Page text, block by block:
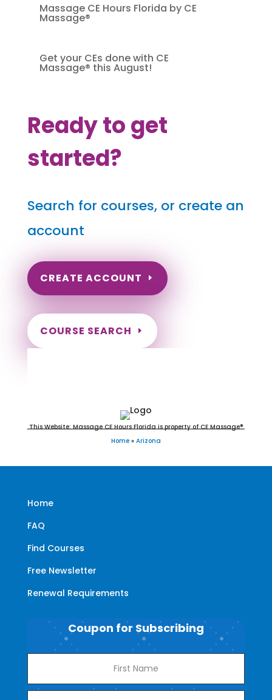
Massage CE Hours Florida by CE
Massage®
Get your CEs done with CE
Massage® this August!
Ready to get
started?
Search for courses, or create an
account
CREATE ACCOUNT
COURSE SEARCH
This Website: Massage CE Hours Florida is property of CE Massage®
Home » Arizona
Home
FAQ
Find Courses
Free Newsletter
Renewal Requirements
Coupon for Subscribing